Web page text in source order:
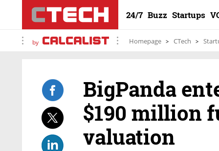
24/7 Buzz Startups
by Homepage CTech
BigPanda
$190 million
valuation